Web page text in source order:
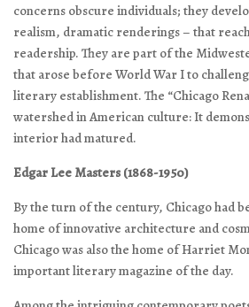
concerns obscure individuals; they
realism, dramatic renderings – that
readership. They are part of the
that arose before World War I to
literary establishment. The “Chicago
watershed in American culture: It
interior had matured.
Edgar Lee Masters (1868-1950)
By the turn of the century, Chicago had
home of innovative architecture and
Chicago was also the home of Harriet
important literary magazine of the day.